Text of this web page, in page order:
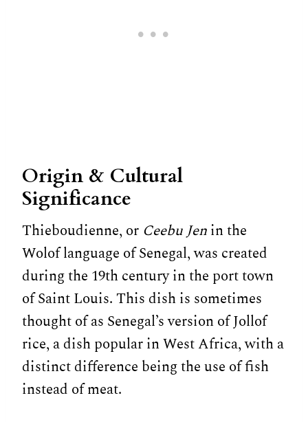
Origin & Cultural
Significance
Thieboudienne, or Ceebu Jenin the
Wolof language of Senegal, was created
during the 19th century in the port town
of Saint Louis. This dish is sometimes
thought of as Senegal’s version of Jollof
rice, a dish popular in West Africa, with a
distinct difference being the use of fish
instead of meat.